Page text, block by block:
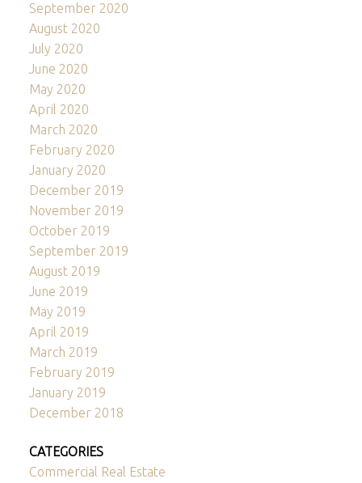
September 2020
August 2020
July 2020
June 2020
May 2020
April 2020
March 2020
February 2020
January 2020
December 2019
November 2019
October 2019
September 2019
August 2019
June 2019
May 2019
April 2019
March 2019
February 2019
January 2019
December 2018
CATEGORIES
Commercial Real Estate